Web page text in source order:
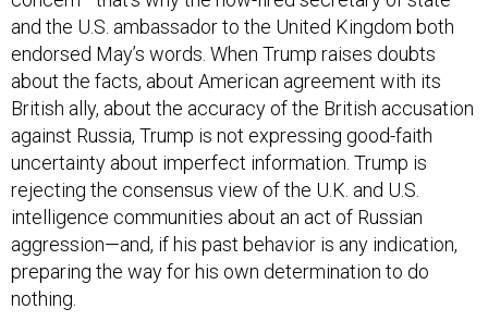
and the U.S. ambassador to the United Kingdom both
endorsed May’s words. When Trump raises doubts
about the facts, about American agreement with its
British ally, about the accuracy of the British accusation
against Russia, Trump is not expressing good-faith
uncertainty about imperfect information. Trump is
rejecting the consensus view of the U.K. and U.S.
intelligence communities about an act of Russian
aggression—and, if his past behavior is any indication,
preparing the way for his own determination to do
nothing.